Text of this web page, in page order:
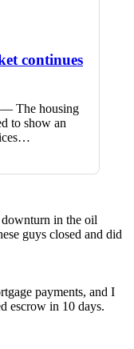
continues
The housing
to show an
in the oil
guys closed and did
payments, and I
escrow in 10 days.